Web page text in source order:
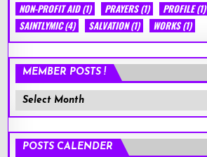
NON-PROFIT AID(1) PRAYERS(1) PROFILE(1)
SAINTLYMIC(4) SALVATION(1) WORKS(1)
MEMBER POSTS !
Member
Posts
POSTS CALENDER